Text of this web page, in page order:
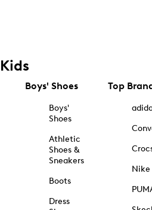
Kids
Boys' Shoes
Boys'
Shoes
Athletic
Shoes &
Sneakers
Boots
Dress
Top
Nike